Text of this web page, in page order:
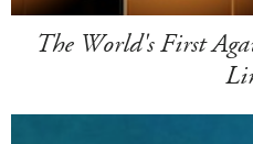
The World's First